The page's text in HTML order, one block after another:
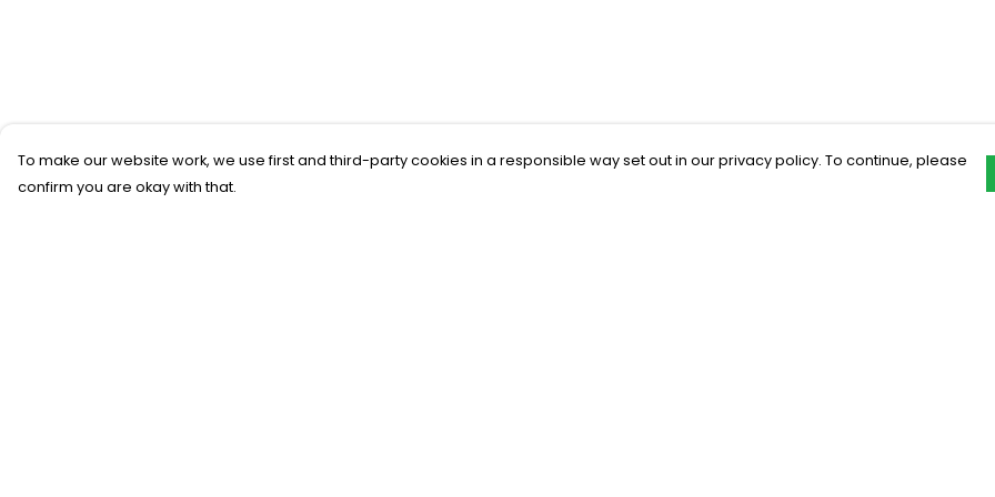
To make our website work, we use first and third-party cookies in a responsible way set out in our privacy policy. To continue, please
confirm you are okay with that.